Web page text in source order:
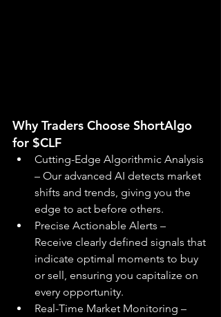
Why Traders Choose ShortAlgo
for $CLF
Cutting-Edge Algorithmic Analysis
– Our advanced AI detects market
shifts and trends, giving you the
edge to act before others.
Precise Actionable Alerts –
Receive clearly defined signals that
indicate optimal moments to buy
or sell, ensuring you capitalize on
every opportunity.
Real-Time Market Monitoring –